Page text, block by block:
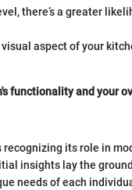
there’s a greater
aspect of your
functionality and your
its role in
insights lay the
needs of each